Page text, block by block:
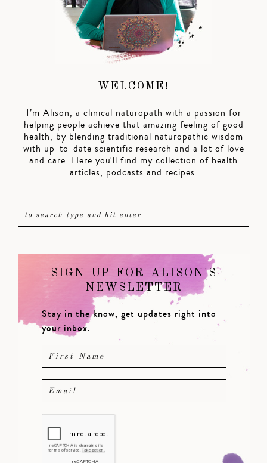
WELCOME!
I’m Alison, a clinical naturopath with a passion for
helping people achieve that amazing feeling of good
health, by blending traditional naturopathic wisdom
with up-to-date scientific research and a lot of love
and care. Here you'll find my collection of health
articles, podcasts and recipes.
SIGN UP FOR ALISON'S
NEWSLETTER
Stay in the know, get updates right into
your inbox.